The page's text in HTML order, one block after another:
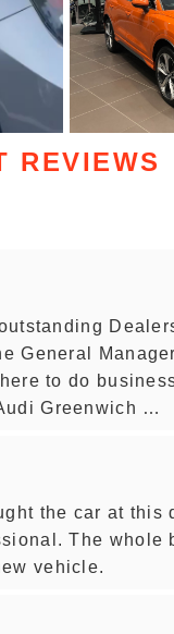
REVIEWS
General
to do
Greenwich …
the car at
The whole
vehicle.